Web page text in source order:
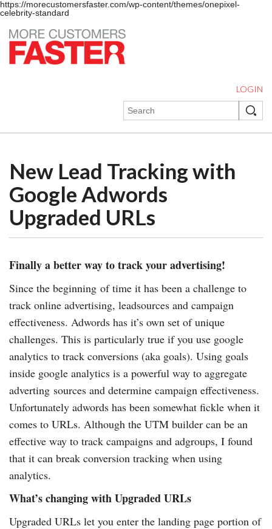
https://morecustomersfaster.com/wp-content/themes/onepixel-
celebrity-standard
LOGIN
New Lead Tracking with
Google Adwords
Upgraded URLs
Finally a better way to track your advertising!
Since the beginning of time it has been a challenge to
track online advertising, leadsources and campaign
effectiveness. Adwords has it’s own set of unique
challenges. This is particularly true if you use google
analytics to track conversions (aka goals). Using goals
inside google analytics is a powerful way to aggregate
adverting sources and determine campaign effectiveness.
Unfortunately adwords has been somewhat fickle when it
comes to URLs. Although the UTM builder can be an
effective way to track campaigns and adgroups, I found
that it can break conversion tracking when using
analytics.
What’s changing with Upgraded URLs
Upgraded URLs let you enter the landing page portion of